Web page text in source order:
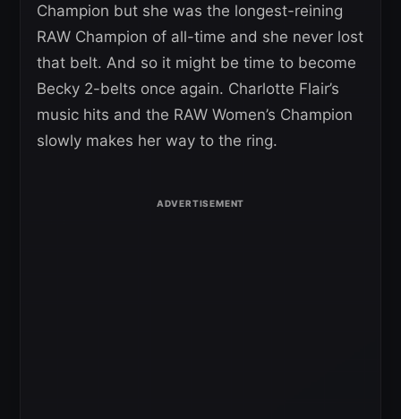
Champion but she was the longest-reining
RAW Champion of all-time and she never lost
that belt. And so it might be time to become
Becky 2-belts once again. Charlotte Flair’s
music hits and the RAW Women’s Champion
slowly makes her way to the ring.